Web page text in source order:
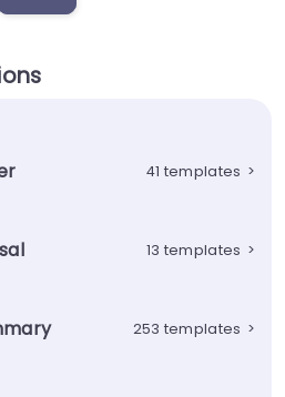
41 templates >
13 templates >
253 templates >